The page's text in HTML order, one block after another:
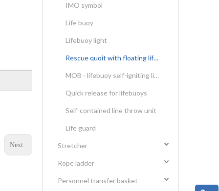
Next:
IMO symbol
Life buoy
Lifebuoy light
Rescue quoit with floating lifeline
MOB - lifebuoy self-igniting light & self-activating smoke signal
Quick release for lifebuoys
Self-contained line throw unit
Life guard
Stretcher
Rope ladder
Personnel transfer basket